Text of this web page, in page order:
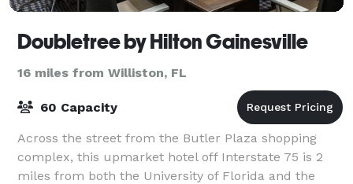
Doubletree by Hilton Gainesville
16 miles from Williston, FL
60 Capacity
Across the street from the Butler Plaza shopping
complex, this upmarket hotel off Interstate 75 is 2
miles from both the University of Florida and the